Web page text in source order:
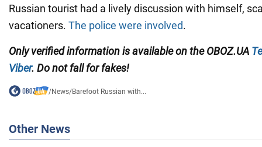
Russian tourist had a lively discussion with himself,
vacationers. The police were involved.
Only verified information is available on the OBOZ.UA
Viber. Do not fall for fakes!
/News/Barefoot Russian with...
Other News